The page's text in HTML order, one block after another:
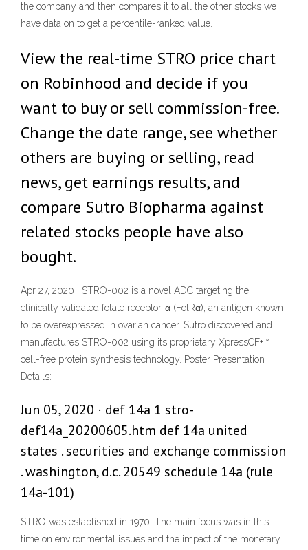
the company and then compares it to all the other stocks we
have data on to get a percentile-ranked value.
View the real-time STRO price chart
on Robinhood and decide if you
want to buy or sell commission-free.
Change the date range, see whether
others are buying or selling, read
news, get earnings results, and
compare Sutro Biopharma against
related stocks people have also
bought.
Apr 27, 2020 · STRO-002 is a novel ADC targeting the
clinically validated folate receptor-α (FolRα), an antigen known
to be overexpressed in ovarian cancer. Sutro discovered and
manufactures STRO-002 using its proprietary XpressCF+™
cell-free protein synthesis technology. Poster Presentation
Details:
Jun 05, 2020 · def 14a 1 stro-
def14a_20200605.htm def 14a united
states . securities and exchange commission
. washington, d.c. 20549 schedule 14a (rule
14a-101)
STRO was established in 1970. The main focus was in this
time on environmental issues and the impact of the monetary